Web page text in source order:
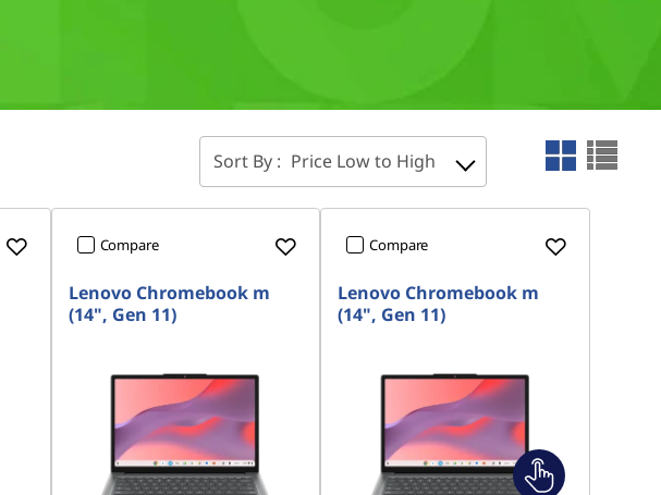
Sort By : Price Low to High
Compare
Lenovo Chromebook m
(14", Gen 11)
Compare
Lenovo Chromebook m
(14", Gen 11)